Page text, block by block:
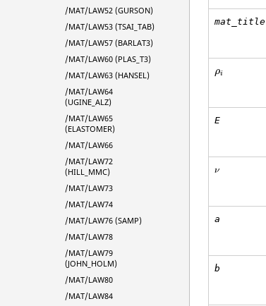
/MAT/LAW52 (GURSON)
/MAT/LAW53 (TSAI_TAB)
/MAT/LAW57 (BARLAT3)
/MAT/LAW60 (PLAS_T3)
/MAT/LAW63 (HANSEL)
/MAT/LAW64
(UGINE_ALZ)
/MAT/LAW65
(ELASTOMER)
/MAT/LAW66
/MAT/LAW72
(HILL_MMC)
/MAT/LAW73
/MAT/LAW74
/MAT/LAW76 (SAMP)
/MAT/LAW78
/MAT/LAW79
(JOHN_HOLM)
/MAT/LAW80
/MAT/LAW84
mat_title
ρi
ρi
E
ν
ν
a
b